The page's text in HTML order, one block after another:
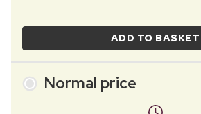
ADD TO BASKET
Normal price